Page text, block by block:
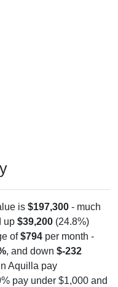
is $197,300 - much
up $39,200 (24.8%)
of$794 per month -
, and down $-232
Aquilla pay
pay under $1,000 and